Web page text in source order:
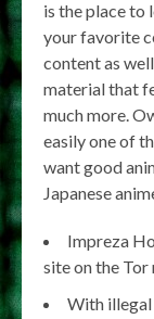
is the place to
your favorite
content as
material that
much more.
easily one of
want good
Japanese
Impreza
site on the
With illegal